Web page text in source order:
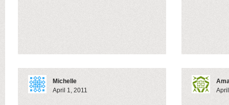
Michelle
April 1, 2011